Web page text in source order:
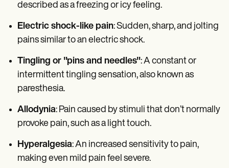
described as a freezing or icy feeling.
Electric shock-like pain: Sudden, sharp, and jolting
pains similar to an electric shock.
Tingling or "pins and needles": A constant or
intermittent tingling sensation, also known as
paresthesia.
Allodynia: Pain caused by stimuli that don’t normally
provoke pain, such as a light touch.
Hyperalgesia: An increased sensitivity to pain,
making even mild pain feel severe.